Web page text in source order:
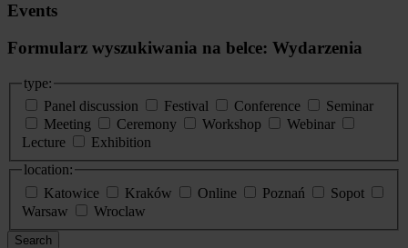
Events
Formularz wyszukiwania na belce: Wydarzenia
type:
Panel discussion
Festival Conference
Seminar
Meeting
Ceremony Workshop
Webinar
Lecture
Exhibition
location:
Katowice
Kraków Online Poznań
Sopot
Warsaw
Wroclaw
Search